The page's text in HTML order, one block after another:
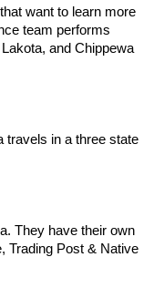
want to learn more
team performs
and Chippewa
travels in a three state
They have their own
Trading Post & Native